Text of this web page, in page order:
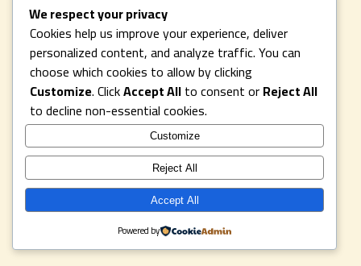
We respect your privacy
Cookies help us improve your experience, deliver
personalized content, and analyze traffic. You can
choose which cookies to allow by clicking
Customize. ClickAccept Allto consent orReject All
to decline non-essential cookies.
Customize
Reject All
Accept All
Powered by